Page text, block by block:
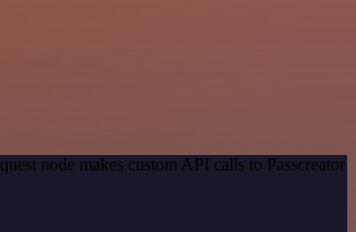
node makes custom API calls to Passcreator